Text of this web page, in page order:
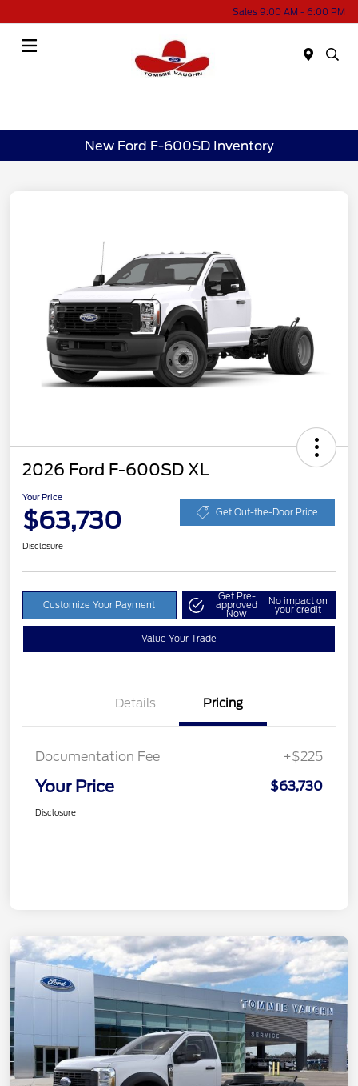
Sales 9:00 AM - 6:00 PM
New Ford F-600SD Inventory
2026 Ford F-600SD XL
Your Price
$63,730 Get Out-the-Door Price
Disclosure
Customize Your Payment
Get Pre-
approved
Now
No impact on
your credit
Value Your Trade
Details Pricing
Documentation Fee +$225
Your Price $63,730
Disclosure